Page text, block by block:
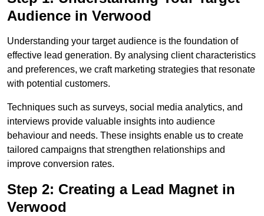
Audience in Verwood
Understanding your target audience is the foundation of
effective lead generation. By analysing client characteristics
and preferences, we craft marketing strategies that resonate
with potential customers.
Techniques such as surveys, social media analytics, and
interviews provide valuable insights into audience
behaviour and needs. These insights enable us to create
tailored campaigns that strengthen relationships and
improve conversion rates.
Step 2: Creating a Lead Magnet in
Verwood